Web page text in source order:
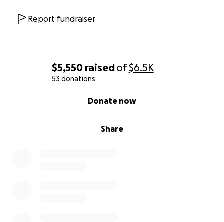
$5,550 raisedof$6.5K
53 donations
Share
Donate now
Report fundraiser